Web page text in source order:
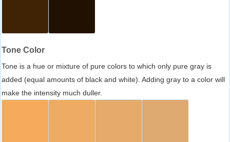
Tone Color
Tone is a hue or mixture of pure colors to which only pure gray is
added (equal amounts of black and white). Adding gray to a color will
make the intensity much duller.